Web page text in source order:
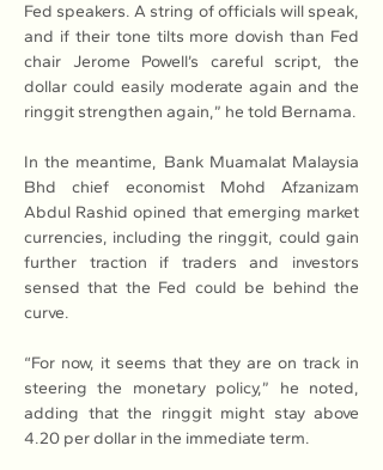
Fed speakers. A string of officials will speak,
and if their tone tilts more dovish than Fed
chair Jerome Powell’s careful script, the
dollar could easily moderate again and the
ringgit strengthen again,” he told Bernama.
In the meantime, Bank Muamalat Malaysia
Bhd chief economist Mohd Afzanizam
Abdul Rashid opined that emerging market
currencies, including the ringgit, could gain
further traction if traders and investors
sensed that the Fed could be behind the
curve.
“For now, it seems that they are on track in
steering the monetary policy,” he noted,
adding that the ringgit might stay above
4.20 per dollar in the immediate term.